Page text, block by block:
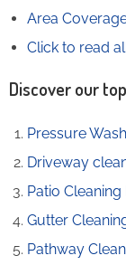
Area
Click to read
Discover our
Pressure
Driveway
Patio
Gutter
Pathway